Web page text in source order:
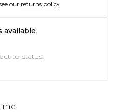
our returns policy
available
to status.